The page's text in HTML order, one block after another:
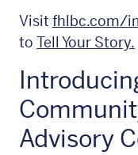
Visit fhlbc.com/
to Tell Your Story.
Advisory